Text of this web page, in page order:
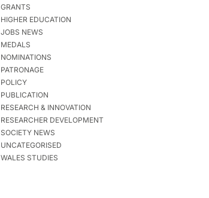
GRANTS
HIGHER EDUCATION
JOBS NEWS
MEDALS
NOMINATIONS
PATRONAGE
POLICY
PUBLICATION
RESEARCH & INNOVATION
RESEARCHER DEVELOPMENT
SOCIETY NEWS
UNCATEGORISED
WALES STUDIES